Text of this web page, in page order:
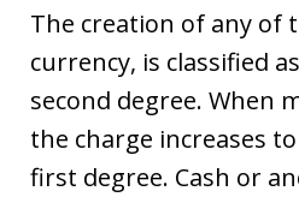
The creation of any of
currency, is classified
second degree. When
the charge increases
first degree. Cash or